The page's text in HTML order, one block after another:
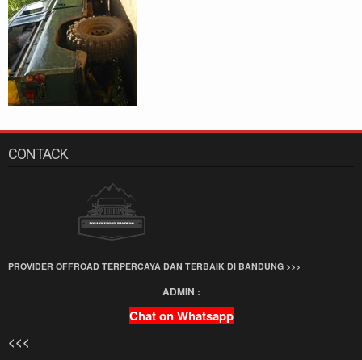
CONTACK
PROVIDER OFFROAD TERPERCAYA DAN TERBAIK DI BANDUNG >>>
ADMIN :
Chat on Whatsapp
<<<